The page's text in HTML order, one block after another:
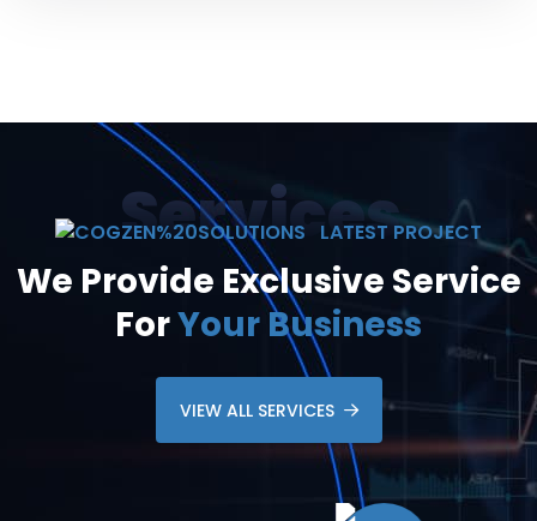
ServicesLATEST PROJECT
We Provide Exclusive Service
ForYour Business
VIEW ALL SERVICES